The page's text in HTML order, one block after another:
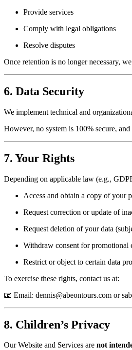
Provide services
Comply with legal obligations
Resolve disputes
Once retention is no longer necessary,
6. Data Security
We implement technical and
However, no system is 100% secure,
7. Your Rights
Depending on applicable law (e.g.,
Access and obtain a copy of your
Request correction or update of
Request deletion of your data
Withdraw consent for promotional
Restrict or object to certain data
To exercise these rights, contact us at:
📧 Email: dennis@abeontours.com or
8. Children’s Privacy
Our Website and Services are not